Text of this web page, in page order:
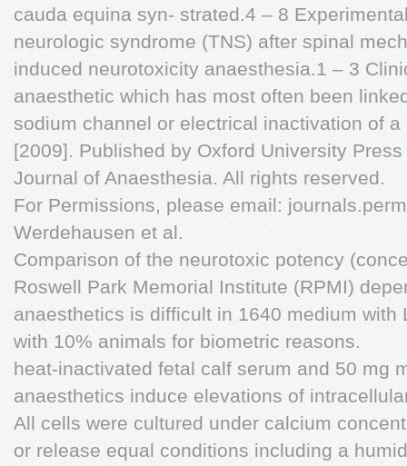
cauda equina syn- strated.4 – 8
neurologic syndrome (TNS) after spinal
induced neurotoxicity anaesthesia.1 – 3
anaesthetic which has most often been
sodium channel or electrical inactivation of
[2009]. Published by Oxford University
Journal of Anaesthesia. All rights reserved.
For Permissions, please email:
Werdehausen et al.
Comparison of the neurotoxic potency
Roswell Park Memorial Institute (RPMI)
anaesthetics is difficult in 1640 medium with
with 10% animals for biometric reasons.
heat-inactivated fetal calf serum and 50 mg
anaesthetics induce elevations of
All cells were cultured under calcium
or release equal conditions including a